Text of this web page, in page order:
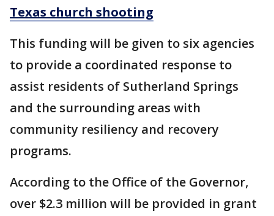
Texas church shooting
This funding will be given to six agencies
to provide a coordinated response to
assist residents of Sutherland Springs
and the surrounding areas with
community resiliency and recovery
programs.
According to the Office of the Governor,
over $2.3 million will be provided in grant